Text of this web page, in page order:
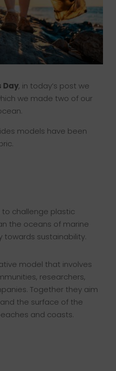
Day, in today’s post we
we made two of our
models have been
to challenge plastic
the oceans of marine
towards sustainability.
model that involves
researchers,
Together they aim
the surface of the
and coasts.